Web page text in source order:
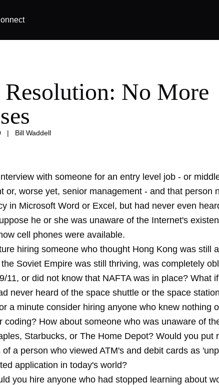
Resolution: No More
| Bill Waddell
with someone for an entry level job - or
or, worse yet, senior management - and that person
in Microsoft Word or Excel, but had never even
he or she was unaware of the Internet's
cell phones were available.
hiring someone who thought Hong Kong was still
Soviet Empire was still thriving, was completely
11, or did not know that NAFTA was in place? What
never heard of the space shuttle or the space
a minute consider hiring anyone who knew nothing
coding? How about someone who was unaware of
Starbucks, or The Home Depot? Would you put
of a person who viewed ATM's and debit cards as
application in today's world?
you hire anyone who had stopped learning about